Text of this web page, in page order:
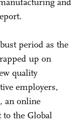
period as the
up on
quality
employers,
an online
the Global